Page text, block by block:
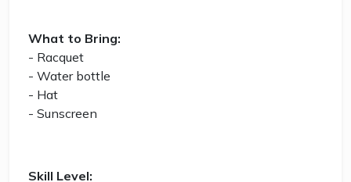
What to Bring:
- Racquet
- Water bottle
- Hat
- Sunscreen
Skill Level: